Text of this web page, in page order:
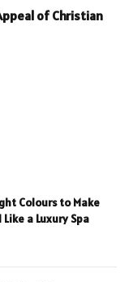
of Christian
Colours to Make
a Luxury Spa